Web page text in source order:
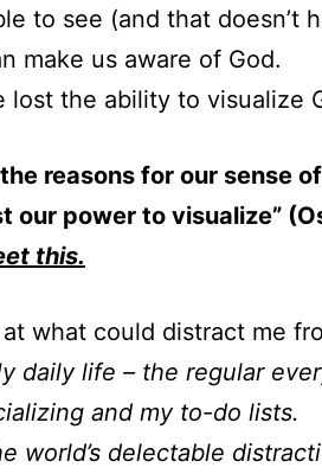
to see (and that doesn’t
make us aware of God.
lost the ability to visualize
the reasons for our sense
our power to visualize”
this.
what could distract me
daily life – the regular
and my to-do lists.
world’s delectable